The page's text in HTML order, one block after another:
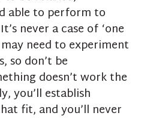
able to perform to
never a case of ‘one
need to experiment
so don’t be
doesn’t work the
you’ll establish
fit, and you’ll never